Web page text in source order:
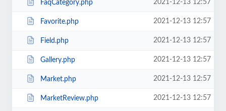
FaqCategory.php 2021-12-13 12:57
Favorite.php 2021-12-13 12:57
Field.php 2021-12-13 12:57
Gallery.php 2021-12-13 12:57
Market.php 2021-12-13 12:57
MarketReview.php 2021-12-13 12:57